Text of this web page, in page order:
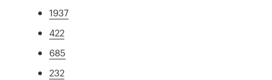
1937
422
685
232